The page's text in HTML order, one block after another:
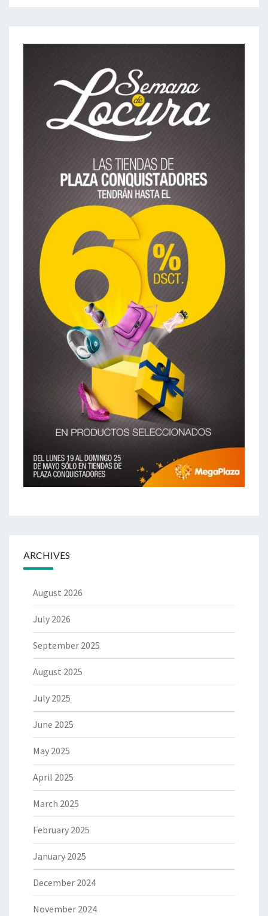
ARCHIVES
August 2026
July 2026
September 2025
August 2025
July 2025
June 2025
May 2025
April 2025
March 2025
February 2025
January 2025
December 2024
November 2024